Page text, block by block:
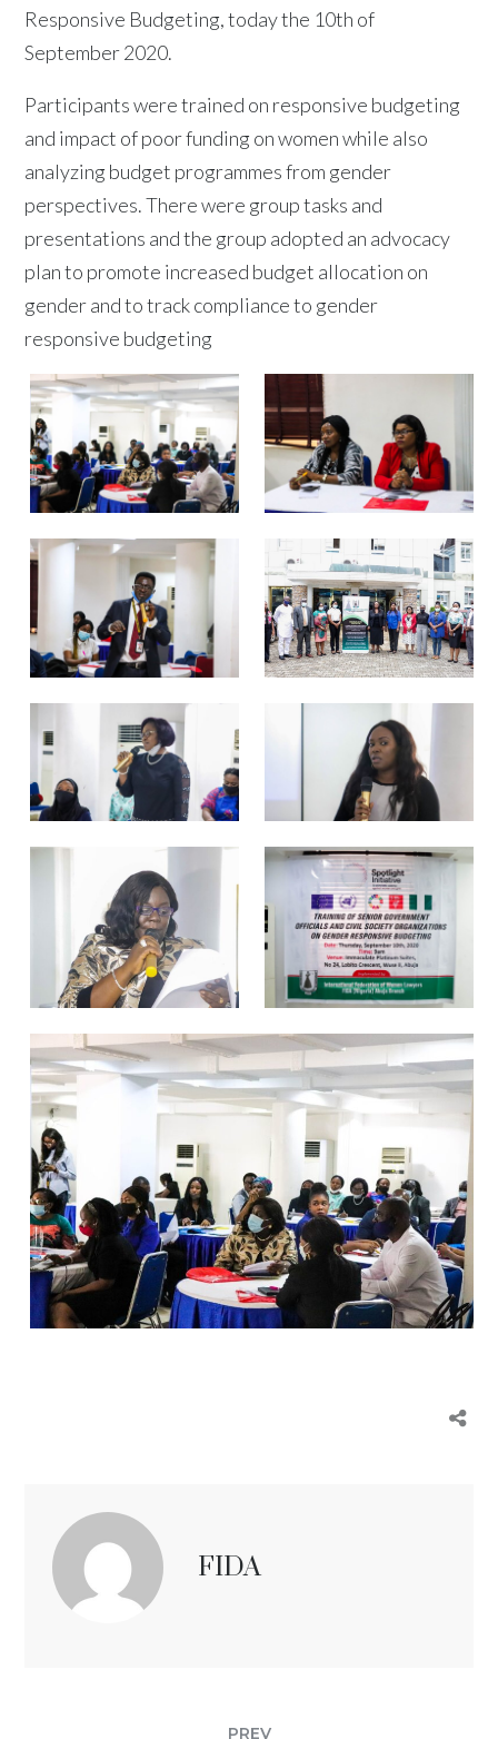
Responsive Budgeting, today the 10th of
September 2020.
Participants were trained on responsive budgeting
and impact of poor funding on women while also
analyzing budget programmes from gender
perspectives. There were group tasks and
presentations and the group adopted an advocacy
plan to promote increased budget allocation on
gender and to track compliance to gender
responsive budgeting
FIDA
PREV